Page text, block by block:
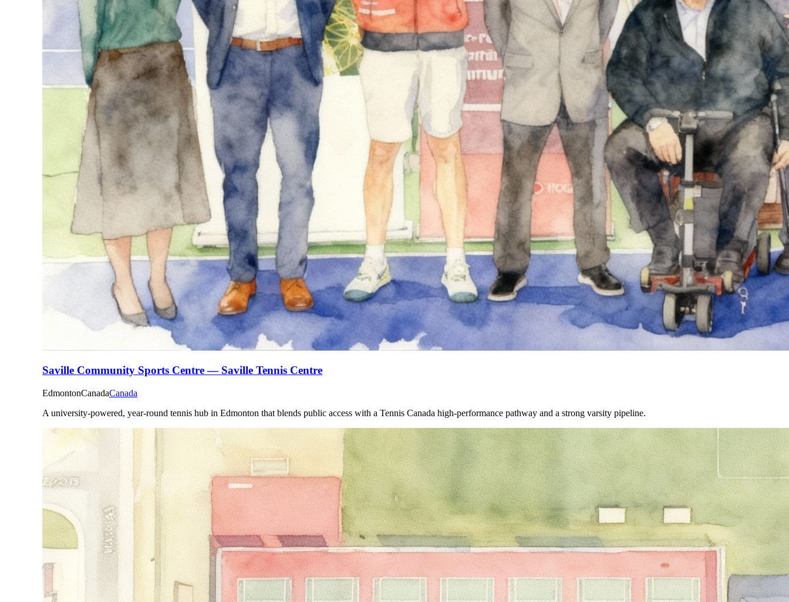
Saville Community Sports Centre — Saville Tennis Centre
EdmontonCanadaCanada
A university-powered, year-round tennis hub in Edmonton that blends public access with a Tennis Canada high-performance pathway and a strong varsity pipeline.